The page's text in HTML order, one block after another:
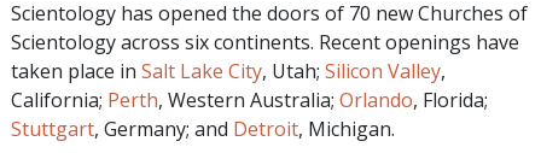
Scientology has opened the doors of 70 new Churches of
Scientology across six continents. Recent openings have
taken place in Salt Lake City, Utah; Silicon Valley,
California; Perth, Western Australia; Orlando, Florida;
Stuttgart, Germany; and Detroit, Michigan.